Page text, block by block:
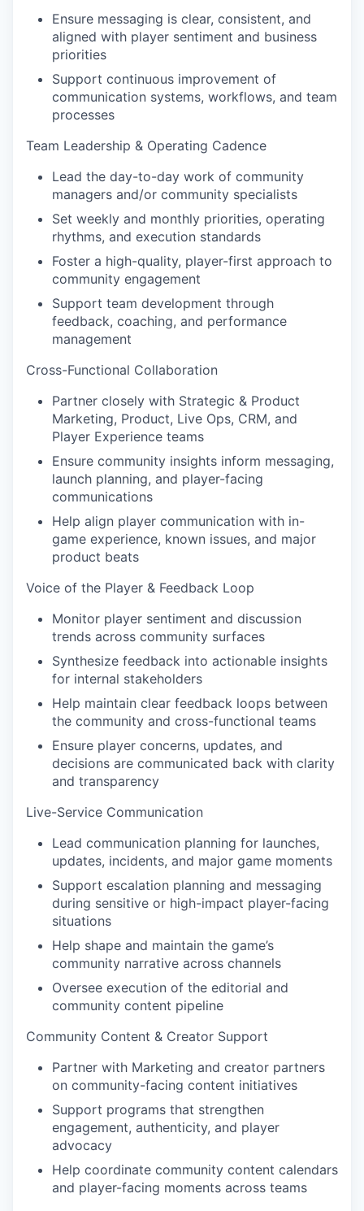
Ensure messaging is clear, consistent, and
aligned with player sentiment and business
priorities
Support continuous improvement of
communication systems, workflows, and team
processes
Team Leadership & Operating Cadence
Lead the day-to-day work of community
managers and/or community specialists
Set weekly and monthly priorities, operating
rhythms, and execution standards
Foster a high-quality, player-first approach to
community engagement
Support team development through
feedback, coaching, and performance
management
Cross-Functional Collaboration
Partner closely with Strategic & Product
Marketing, Product, Live Ops, CRM, and
Player Experience teams
Ensure community insights inform messaging,
launch planning, and player-facing
communications
Help align player communication with in-
game experience, known issues, and major
product beats
Voice of the Player & Feedback Loop
Monitor player sentiment and discussion
trends across community surfaces
Synthesize feedback into actionable insights
for internal stakeholders
Help maintain clear feedback loops between
the community and cross-functional teams
Ensure player concerns, updates, and
decisions are communicated back with clarity
and transparency
Live-Service Communication
Lead communication planning for launches,
updates, incidents, and major game moments
Support escalation planning and messaging
during sensitive or high-impact player-facing
situations
Help shape and maintain the game’s
community narrative across channels
Oversee execution of the editorial and
community content pipeline
Community Content & Creator Support
Partner with Marketing and creator partners
on community-facing content initiatives
Support programs that strengthen
engagement, authenticity, and player
advocacy
Help coordinate community content calendars
and player-facing moments across teams